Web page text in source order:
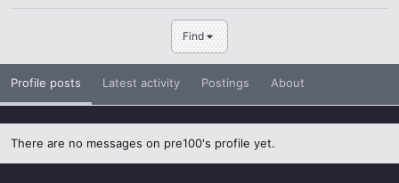
Find
Profile posts Latest activity Postings About
There are no messages on pre100's profile yet.